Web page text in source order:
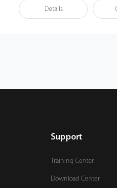
compatibility with various types of
also supports data backup and
Details
Support
Training Center
Download Center